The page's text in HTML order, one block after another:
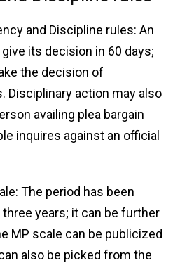
and Discipline rules: An
its decision in 60 days;
the decision of
Disciplinary action may also
availing plea bargain
inquires against an official
The period has been
years; it can be further
MP scale can be publicized
also be picked from the